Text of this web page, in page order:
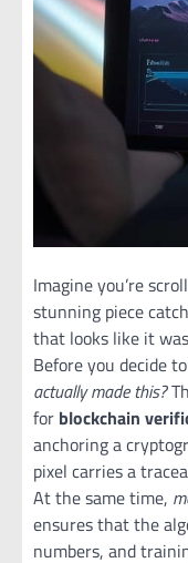
Imagine you’re
stunning piece
that looks like it
Before you decide
actually made this?
for blockchain
anchoring a
pixel carries a
At the same time,
ensures that the
numbers, and